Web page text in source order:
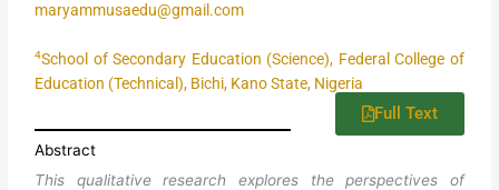
maryammusaedu@gmail.com
4School of Secondary Education (Science), Federal College of
Education (Technical), Bichi, Kano State, Nigeria
Full Text
Abstract
This qualitative research explores the perspectives of